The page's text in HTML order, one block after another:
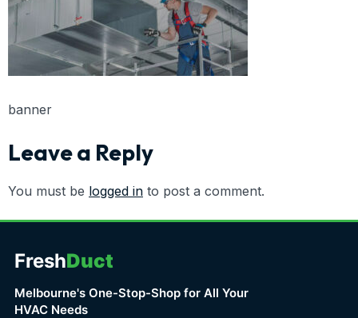
banner
Leave a Reply
You must be logged in to post a comment.
FreshDuct
Melbourne's One-Stop-Shop for All Your
HVAC Needs